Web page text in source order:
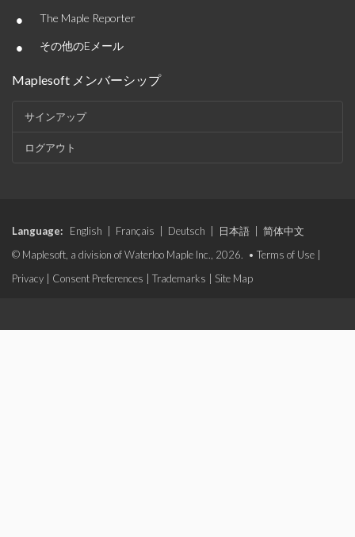
• The Maple Reporter
• その他のEメール
Maplesoft メンバーシップ
サインアップ
ログアウト
Language: English Français Deutsch 日本語
简体中文
© Maplesoft, a division of Waterloo Maple Inc., 2026. • Terms of Use
Privacy
Consent Preferences Trademarks Site Map